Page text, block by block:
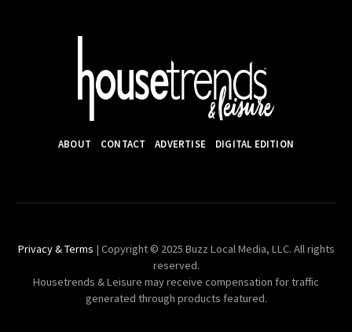
ABOUT CONTACT ADVERTISE DIGITAL EDITION
Privacy & Terms | Copyright © 2025 Buzz Local Media, LLC. All rights
reserved.
Housetrends & Leisure may receive compensation for traffic
generated through products featured.